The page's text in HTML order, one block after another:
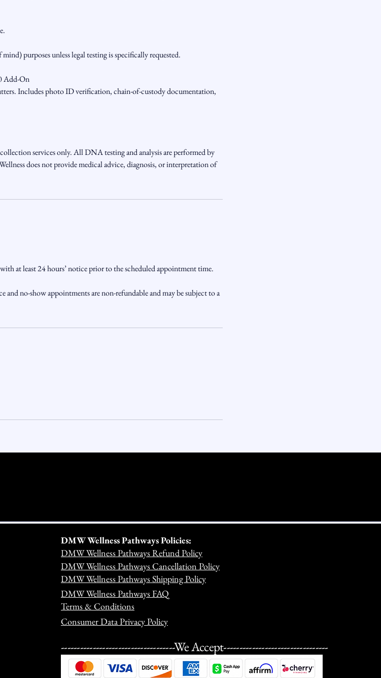
purposes unless legal testing is specifically requested.
Add-On
Includes photo ID verification, chain-of-custody documentation,
services only. All DNA testing and analysis are performed by
does not provide medical advice, diagnosis, or interpretation of
at least 24 hours’ notice prior to the scheduled appointment time.
and no-show appointments are non-refundable and may be subject to a
DMW Wellness Pathways Policies:
DMW Wellness Pathways Refund Policy
DMW Wellness Pathways Cancellation Policy
DMW Wellness Pathways Shipping Policy
DMW Wellness Pathways FAQ
Terms & Conditions
Consumer Data Privacy Policy
------------------------------------We Accept---------------------------------